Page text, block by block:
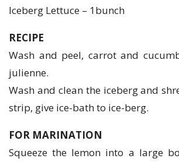
Iceberg Lettuce – 1bunch
RECIPE
Wash and peel, carrot and
julienne.
Wash and clean the iceberg and
strip, give ice-bath to ice-berg.
FOR MARINATION
Squeeze the lemon into a large